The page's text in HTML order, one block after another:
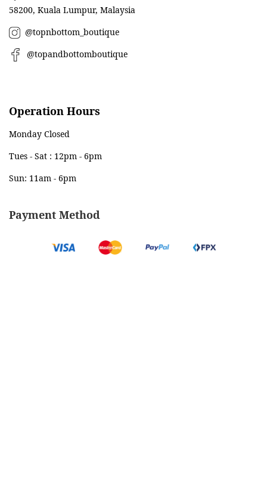
58200, Kuala Lumpur, Malaysia
@topnbottom_boutique
@topandbottomboutique
Operation Hours
Monday Closed
Tues - Sat : 12pm - 6pm
Sun: 11am - 6pm
Payment Method